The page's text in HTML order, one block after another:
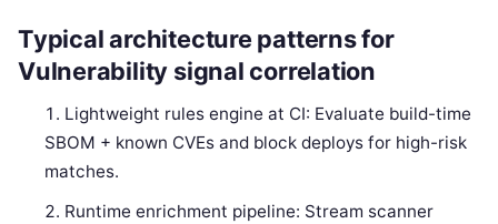
Typical architecture patterns for
Vulnerability signal correlation
Lightweight rules engine at CI: Evaluate build-time
SBOM + known CVEs and block deploys for high-risk
matches.
Runtime enrichment pipeline: Stream scanner